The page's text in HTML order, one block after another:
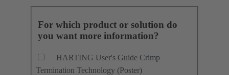
For which product or solution do
you want more information?
HARTING User's Guide Crimp
Termination Technology (Poster)